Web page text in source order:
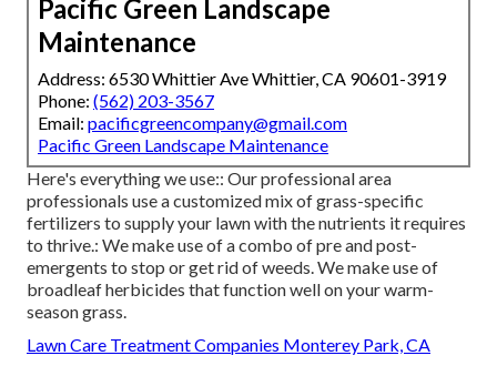
Pacific Green Landscape
Maintenance
Address: 6530 Whittier Ave Whittier, CA 90601-3919
Phone: (562) 203-3567
Email: pacificgreencompany@gmail.com
Pacific Green Landscape Maintenance
Here's everything we use:: Our professional area
professionals use a customized mix of grass-specific
fertilizers to supply your lawn with the nutrients it requires
to thrive.: We make use of a combo of pre and post-
emergents to stop or get rid of weeds. We make use of
broadleaf herbicides that function well on your warm-
season grass.
Lawn Care Treatment Companies Monterey Park, CA